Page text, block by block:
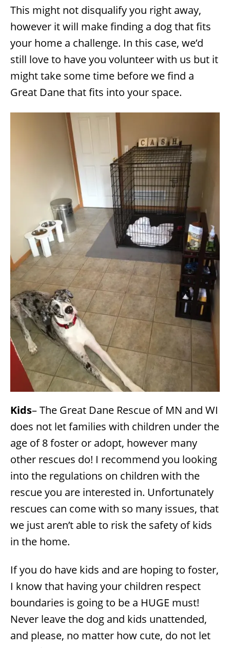
This might not disqualify you right away,
however it will make finding a dog that fits
your home a challenge. In this case, we’d
still love to have you volunteer with us but it
might take some time before we find a
Great Dane that fits into your space.
Kids– The Great Dane Rescue of MN and WI
does not let families with children under the
age of 8 foster or adopt, however many
other rescues do! I recommend you looking
into the regulations on children with the
rescue you are interested in. Unfortunately
rescues can come with so many issues, that
we just aren’t able to risk the safety of kids
in the home.
If you do have kids and are hoping to foster,
I know that having your children respect
boundaries is going to be a HUGE must!
Never leave the dog and kids unattended,
and please, no matter how cute, do not let